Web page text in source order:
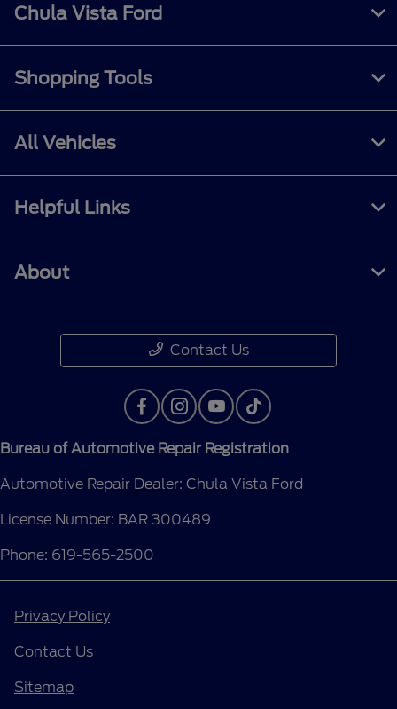
Chula Vista Ford
Shopping Tools
All Vehicles
Helpful Links
About
Contact Us
Bureau of Automotive Repair Registration
Automotive Repair Dealer: Chula Vista Ford
License Number: BAR 300489
Phone: 619-565-2500
Privacy Policy
Contact Us
Sitemap